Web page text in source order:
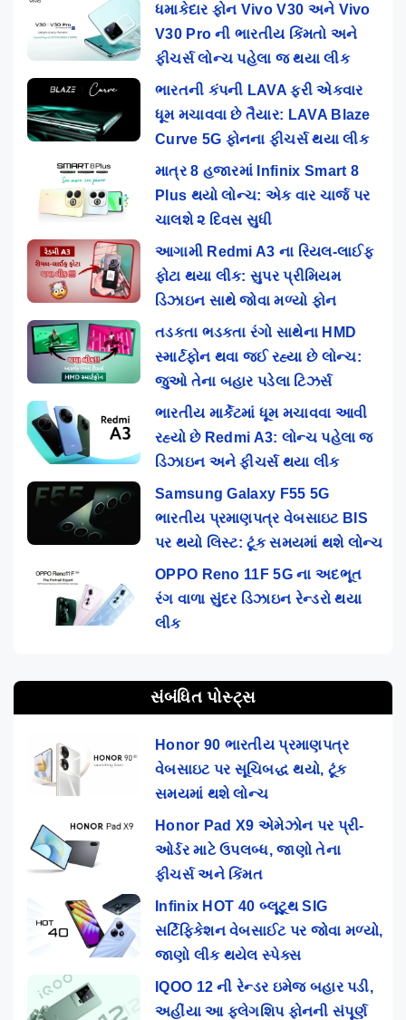
ધમાકેદાર ફોન Vivo V30 અને Vivo
V30 Pro ની ભારતીય કિંમતો અને
ફીચર્સ લોન્ચ પહેલા જ થયા લીક
ભારતની કંપની LAVA ફરી એકવાર
ધૂમ મચાવવા છે તૈયાર: LAVA Blaze
Curve 5G ફોનના ફીચર્સ થયા લીક
માત્ર 8 હજારમાં Infinix Smart 8
Plus થયો લોન્ચ: એક વાર ચાર્જ પર
ચાલશે ૨ દિવસ સુધી
આગામી Redmi A3 ના રિયલ-લાઈફ
ફોટા થયા લીક: સુપર પ્રીમિયમ
ડિઝાઇન સાથે જોવા મળ્યો ફોન
તડકતા ભડકતા રંગો સાથેના HMD
સ્માર્ટફોન થવા જઈ રહ્યા છે લોન્ચ:
જુઓ તેના બહાર પડેલા ટિઝર્સ
ભારતીય માર્કેટમાં ધૂમ મચાવવા આવી
રહ્યો છે Redmi A3: લોન્ચ પહેલા જ
ડિઝાઇન અને ફીચર્સ થયા લીક
Samsung Galaxy F55 5G
ભારતીય પ્રમાણપત્ર વેબસાઇટ BIS
પર થયો લિસ્ટ: ટૂંક સમયમાં થશે લોન્ચ
OPPO Reno 11F 5G ના અદભૂત
રંગ વાળા સુંદર ડિઝાઇન રેન્ડરો થયા
લીક
સંબંધિત પોસ્ટ્સ
Honor 90 ભારતીય પ્રમાણપત્ર
વેબસાઇટ પર સૂચિબદ્ધ થયો, ટૂંક
સમયમાં થશે લોન્ચ
Honor Pad X9 એમેઝોન પર પ્રી-
ઓર્ડર માટે ઉપલબ્ધ, જાણો તેના
ફીચર્સ અને કિંમત
Infinix HOT 40 બ્લૂટૂથ SIG
સર્ટિફિકેશન વેબસાઈટ પર જોવા મળ્યો,
જાણો લીક થયેલ સ્પેક્સ
IQOO 12 ની રેન્ડર ઇમેજ બહાર પડી,
અહીંયા આ ફ્લેગશિપ ફોનની સંપૂર્ણ